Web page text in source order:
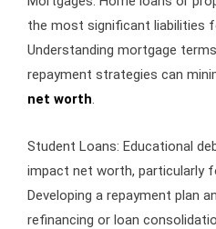
the most significant liabilities
Understanding mortgage
repayment strategies can
net worth.
Student Loans: Educational
impact net worth, particularly
Developing a repayment plan
refinancing or loan